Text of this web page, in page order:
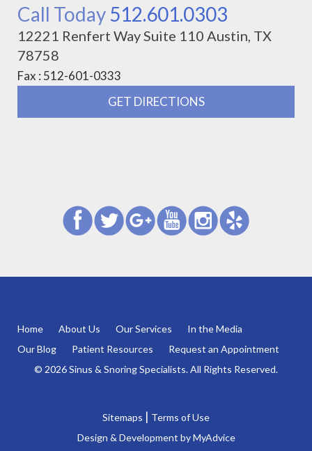
Call Today 512.601.0303
12221 Renfert Way Suite 110 Austin, TX
78758
Fax : 512-601-0333
GET DIRECTIONS
Home About Us Our Services
In the Media
Our Blog
Patient Resources
Request an Appointment
© 2026 Sinus & Snoring Specialists. All Rights Reserved.
Sitemaps | Terms of Use
Design & Development byMyAdvice